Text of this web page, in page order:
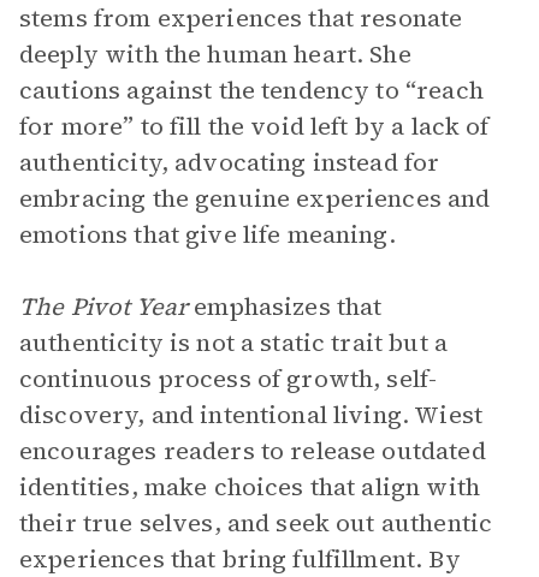
stems from experiences that resonate
deeply with the human heart. She
cautions against the tendency to “reach
for more” to fill the void left by a lack of
authenticity, advocating instead for
embracing the genuine experiences and
emotions that give life meaning.
The Pivot Yearemphasizes that
authenticity is not a static trait but a
continuous process of growth, self-
discovery, and intentional living. Wiest
encourages readers to release outdated
identities, make choices that align with
their true selves, and seek out authentic
experiences that bring fulfillment. By